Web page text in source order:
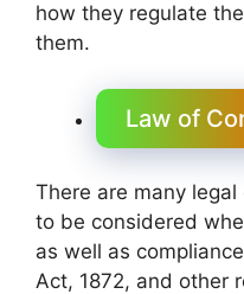
how they regulate
them.
Law of
There are many
to be considered
as well as
Act, 1872, and other